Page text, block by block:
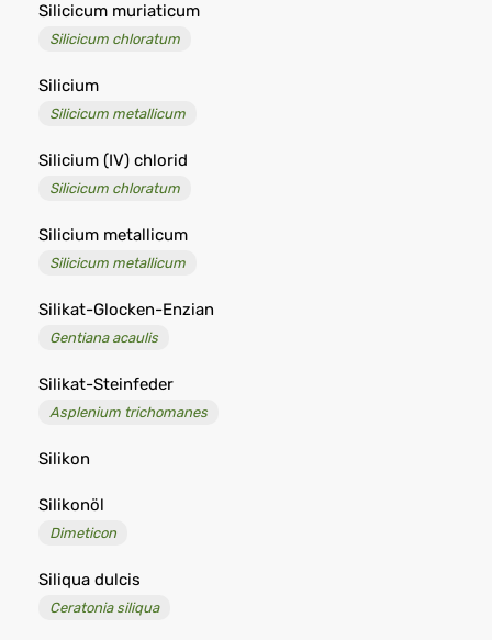
Silicicum muriaticum
Silicicum chloratum
Silicium
Silicicum metallicum
Silicium (IV) chlorid
Silicicum chloratum
Silicium metallicum
Silicicum metallicum
Silikat-Glocken-Enzian
Gentiana acaulis
Silikat-Steinfeder
Asplenium trichomanes
Silikon
Silikonöl
Dimeticon
Siliqua dulcis
Ceratonia siliqua